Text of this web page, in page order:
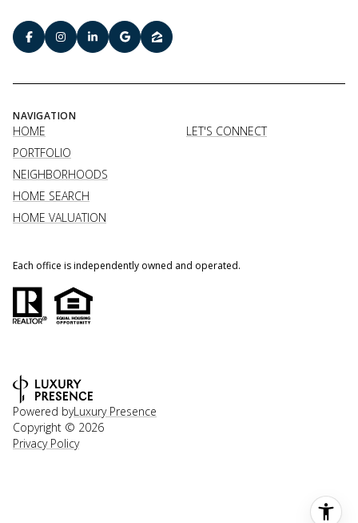
NAVIGATION
HOME
PORTFOLIO
NEIGHBORHOODS
HOME SEARCH
HOME VALUATION
LET'S CONNECT
Each office is independently owned and operated.
Powered byLuxury Presence
Copyright © 2026
Privacy Policy